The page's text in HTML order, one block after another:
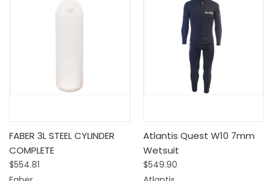
FABER 3L STEEL CYLINDER
COMPLETE
$554.81
Atlantis Quest W10 7mm
Wetsuit
$549.90